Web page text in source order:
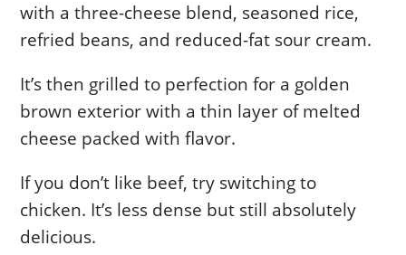
with a three-cheese blend, seasoned rice,
refried beans, and reduced-fat sour cream.
It’s then grilled to perfection for a golden
brown exterior with a thin layer of melted
cheese packed with flavor.
If you don’t like beef, try switching to
chicken. It’s less dense but still absolutely
delicious.